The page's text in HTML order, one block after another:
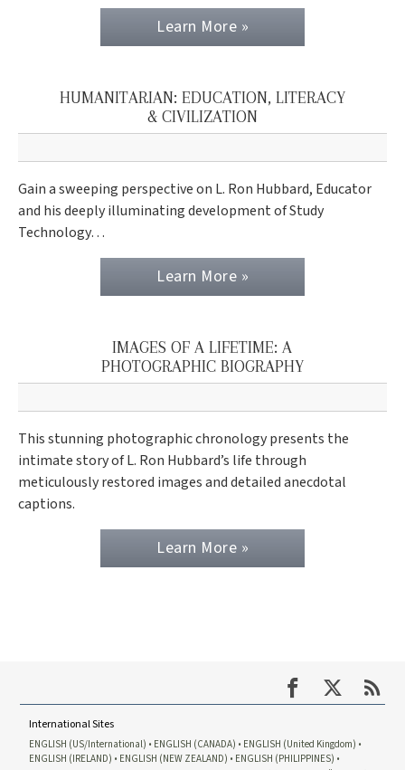
Learn More »
HUMANITARIAN: EDUCATION, LITERACY
& CIVILIZATION
Gain a sweeping perspective on L. Ron Hubbard, Educator
and his deeply illuminating development of Study
Technology…
Learn More »
IMAGES OF A LIFETIME: A
PHOTOGRAPHIC BIOGRAPHY
This stunning photographic chronology presents the
intimate story of L. Ron Hubbard’s life through
meticulously restored images and detailed anecdotal
captions.
Learn More »
International Sites
ENGLISH (US/International) ENGLISH (CANADA)
ENGLISH (United Kingdom)
ENGLISH (IRELAND)
ENGLISH (NEW ZEALAND)
ENGLISH (PHILIPPINES)